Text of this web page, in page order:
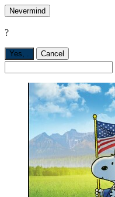
Nevermind
?
Yes, . Cancel